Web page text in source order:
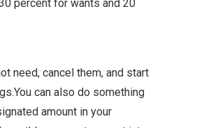
percent for wants and 20
need, cancel them, and start
can also do something
amount in your